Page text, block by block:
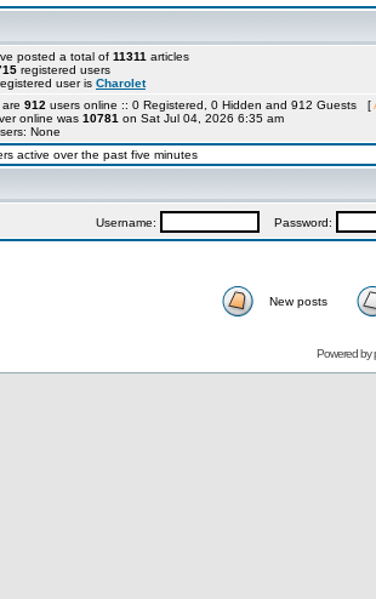
posted a total of 11311 articles
registered users
user is Charolet
912 users online :: 0 Registered, 0 Hidden and 912 Guests [
online was 10781 on Sat Jul 04, 2026 6:35 am
None
active over the past five minutes
Username: Password:
New posts
Powered by